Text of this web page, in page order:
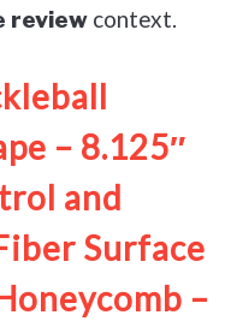
review context.
– 8.125″
and
Surface
–